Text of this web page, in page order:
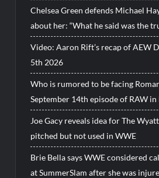
Chelsea Green defends Michael
about her: “What he said was the
Video: Aaron Rift’s recap of AEW
5th 2026
Who is rumored to be facing
September 14th episode of RAW
Joe Gacy reveals idea for The
pitched but not used in WWE
Brie Bella says WWE considered
at SummerSlam after she was